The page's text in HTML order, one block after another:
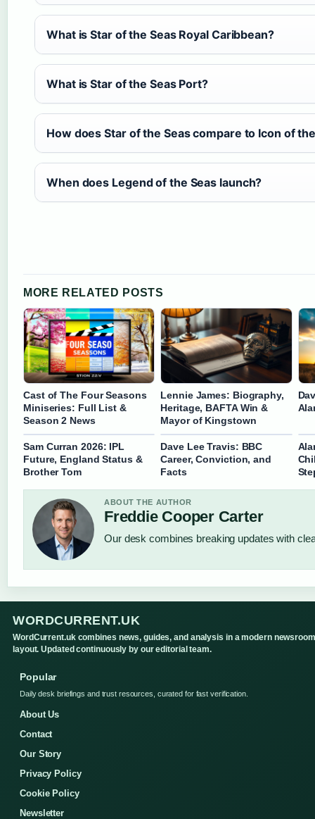
What is Star of the Seas Royal Caribbean?
What is Star of the Seas Port?
How does Star of the Seas compare to Icon of
When does Legend of the Seas launch?
MORE RELATED POSTS
Cast of The Four Seasons
Miniseries: Full List &
Season 2 News
Lennie James: Biography,
Heritage, BAFTA Win &
Mayor of Kingstown
Sam Curran 2026: IPL
Future, England Status &
Brother Tom
Dave Lee Travis: BBC
Career, Conviction, and
Facts
ABOUT THE AUTHOR
Freddie Cooper Carter
Our desk combines breaking updates with
WORDCURRENT.UK
WordCurrent.uk combines news, guides, and analysis in a modern newsroom
layout. Updated continuously by our editorial team.
Popular
Daily desk briefings and trust resources, curated for fast verification.
About Us
Contact
Our Story
Privacy Policy
Cookie Policy
Newsletter